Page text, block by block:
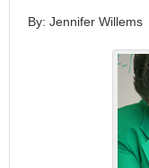
By: Jennifer Willems